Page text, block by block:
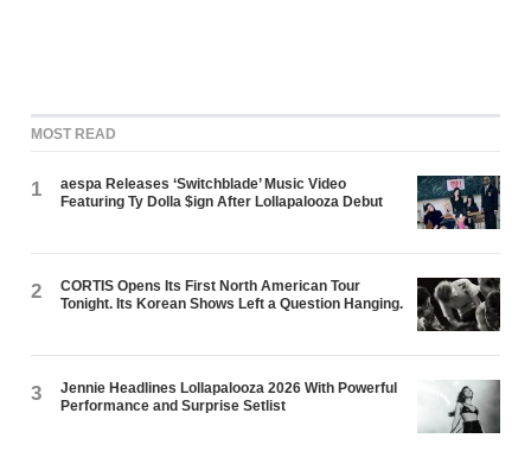
MOST READ
1
aespa Releases ‘Switchblade’ Music Video
Featuring Ty Dolla $ign After Lollapalooza Debut
2
CORTIS Opens Its First North American Tour
Tonight. Its Korean Shows Left a Question Hanging.
3
Jennie Headlines Lollapalooza 2026 With Powerful
Performance and Surprise Setlist